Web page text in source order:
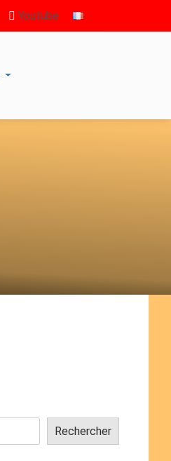
Youtube
Rechercher